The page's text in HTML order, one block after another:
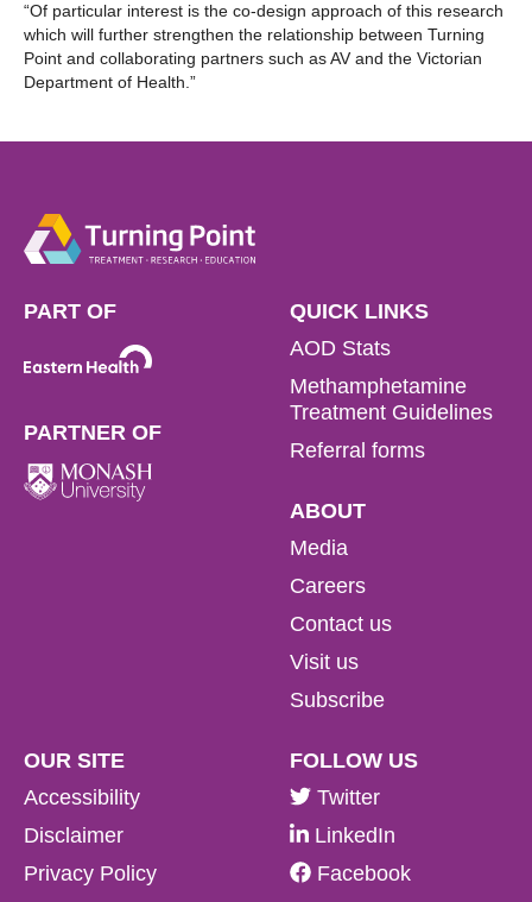
“Of particular interest is the co-design approach of this research
which will further strengthen the relationship between Turning
Point and collaborating partners such as AV and the Victorian
Department of Health.”
PART OF
PARTNER OF
QUICK LINKS
AOD Stats
Methamphetamine
Treatment Guidelines
Referral forms
ABOUT
Media
Careers
Contact us
Visit us
Subscribe
OUR SITE
Accessibility
Disclaimer
Privacy Policy
FOLLOW US
Twitter
LinkedIn
Facebook